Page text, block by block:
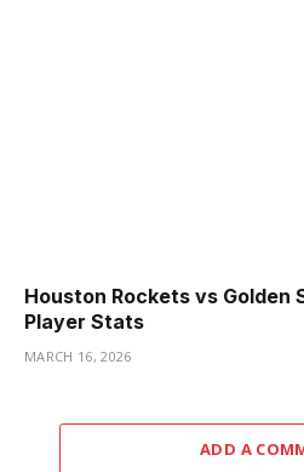
Houston Rockets vs
Player Stats
MARCH 16, 2026
ADD A